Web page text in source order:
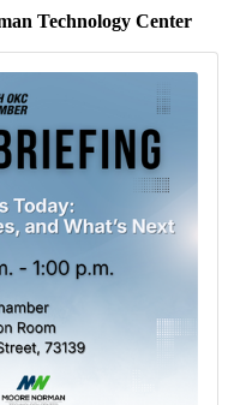
Technology Center